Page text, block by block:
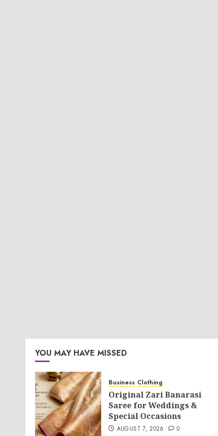
YOU MAY HAVE MISSED
Business Clothing
Original Zari Banarasi
Saree for Weddings &
Special Occasions
AUGUST 7, 2026 0